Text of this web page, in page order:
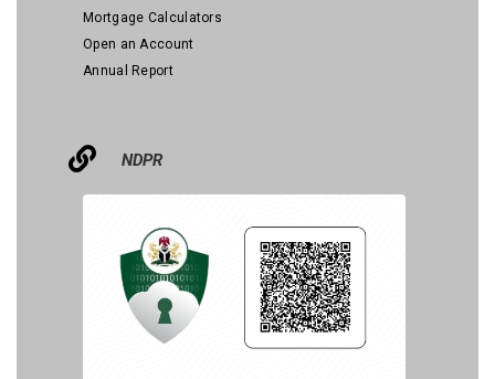
Mortgage Calculators
Open an Account
Annual Report
NDPR